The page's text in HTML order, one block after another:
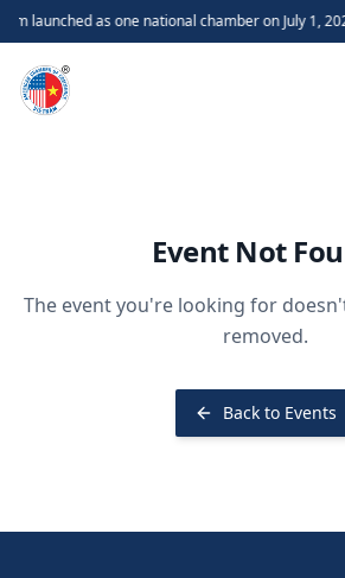
launched as one national chamber on July 1,
Event Not
The event you're looking for
removed.
Back to Events